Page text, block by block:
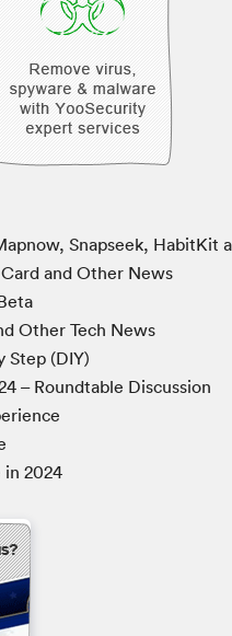
Snapseek, HabitKit
Card and Other News
Other Tech News
Step (DIY)
– Roundtable Discussion
in 2024